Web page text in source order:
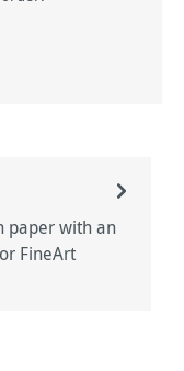
paper with an
FineArt